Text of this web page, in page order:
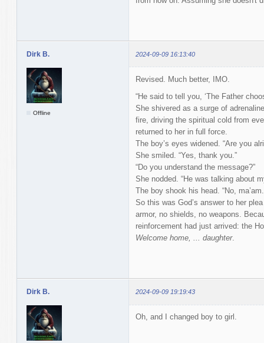
Dirk B. 2024-09-09 16:13:40
Offline
Revised. Much better, IMO.
“He said to tell you, ‘The Father
She shivered as a surge of
fire, driving the spiritual cold from
returned to her in full force.
The boy’s eyes widened. “Are you
She smiled. “Yes, thank you.”
“Do you understand the message?”
She nodded. “He was talking about
The boy shook his head. “No,
So this was God’s answer to her
armor, no shields, no weapons.
reinforcement had just arrived: the
Welcome home, ... daughter.
Dirk B. 2024-09-09 19:19:43
Oh, and I changed boy to girl.